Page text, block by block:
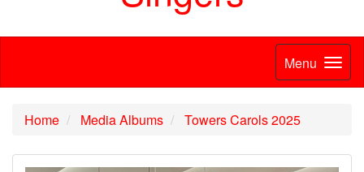
Menu
Home Media Albums Towers Carols 2025